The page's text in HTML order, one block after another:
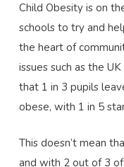
Child Obesity is on
schools to try and
the heart of
issues such as the
that 1 in 3 pupils
obese, with 1 in 5
This doesn’t mean
and with 2 out of 3 of